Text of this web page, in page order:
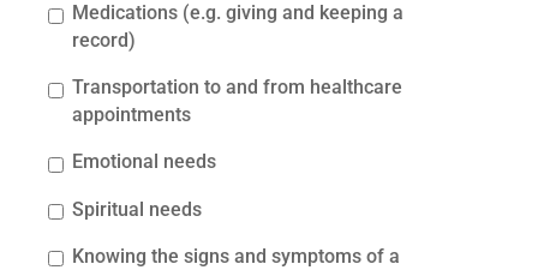
Medications (e.g. giving and keeping a
record)
Transportation to and from healthcare
appointments
Emotional needs
Spiritual needs
Knowing the signs and symptoms of a